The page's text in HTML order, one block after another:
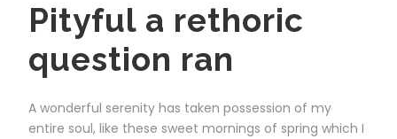
Pityful a rethoric
question ran
A wonderful serenity has taken possession of my
entire soul, like these sweet mornings of spring which I